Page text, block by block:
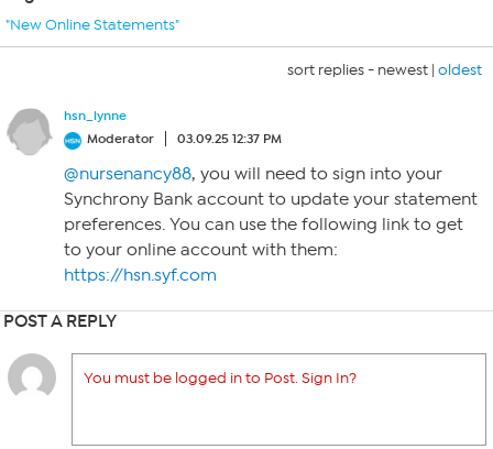
"New Online Statements"
sort replies - newest | oldest
hsn_lynne
Moderator
03.09.25 12:37 PM
@nursenancy88, you will need to sign into your
Synchrony Bank account to update your statement
preferences. You can use the following link to get
to your online account with them:
https://hsn.syf.com
POST A REPLY
You must be logged in to Post. Sign In?